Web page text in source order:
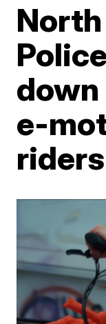
down
e-
riders